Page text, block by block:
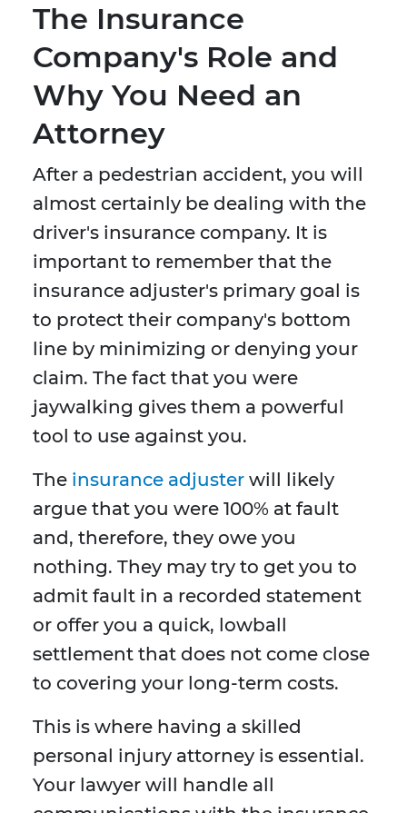
The Insurance
Company's Role and
Why You Need an
Attorney
After a pedestrian accident, you will
almost certainly be dealing with the
driver's insurance company. It is
important to remember that the
insurance adjuster's primary goal is
to protect their company's bottom
line by minimizing or denying your
claim. The fact that you were
jaywalking gives them a powerful
tool to use against you.
The insurance adjuster will likely
argue that you were 100% at fault
and, therefore, they owe you
nothing. They may try to get you to
admit fault in a recorded statement
or offer you a quick, lowball
settlement that does not come close
to covering your long-term costs.
This is where having a skilled
personal injury attorney is essential.
Your lawyer will handle all